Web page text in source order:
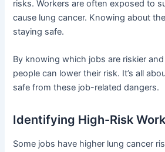
risks. Workers are often exposed to
cause lung cancer. Knowing about
staying safe.
By knowing which jobs are riskier
people can lower their risk. It’s all
safe from these job-related dangers.
Identifying High-Risk
Some jobs have higher lung cancer